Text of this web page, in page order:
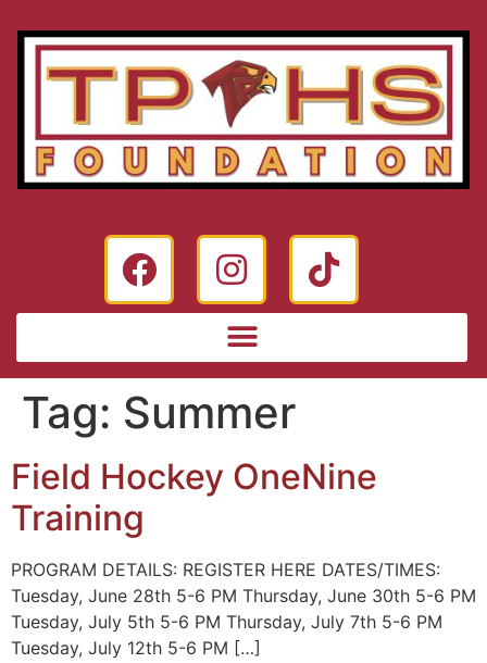
Tag: Summer
Field Hockey OneNine
Training
PROGRAM DETAILS: REGISTER HERE DATES/TIMES:
Tuesday, June 28th 5-6 PM Thursday, June 30th 5-6 PM
Tuesday, July 5th 5-6 PM Thursday, July 7th 5-6 PM
Tuesday, July 12th 5-6 PM […]